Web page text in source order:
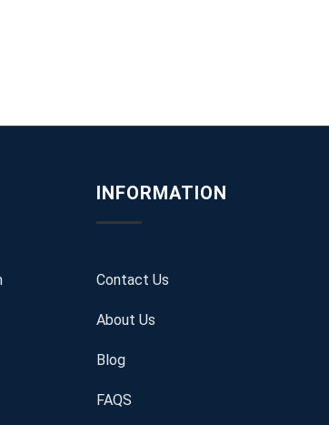
INFORMATION
Contact Us
About Us
Blog
FAQS